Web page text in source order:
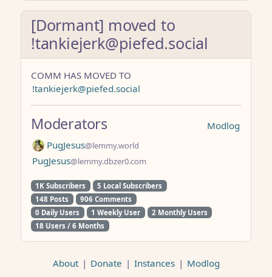
[Dormant] moved to
!tankiejerk@piefed.social
COMM HAS MOVED TO
!tankiejerk@piefed.social
Modlog
Moderators
PugJesus@lemmy.world
PugJesus@lemmy.dbzer0.com
1K Subscribers
5 Local Subscribers
148 Posts
906 Comments
0 Daily Users
1 Weekly User
2 Monthly Users
18 Users / 6 Months
About | Donate | Instances | Modlog